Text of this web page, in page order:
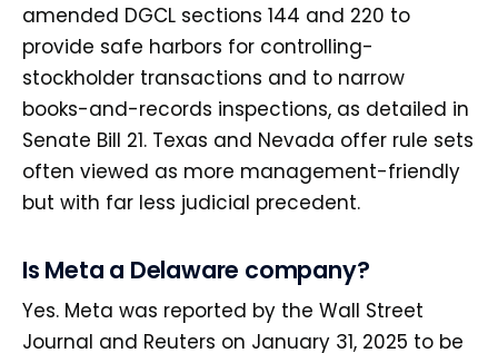
amended DGCL sections 144 and 220 to
provide safe harbors for controlling-
stockholder transactions and to narrow
books-and-records inspections, as detailed in
Senate Bill 21. Texas and Nevada offer rule sets
often viewed as more management-friendly
but with far less judicial precedent.
Is Meta a Delaware company?
Yes. Meta was reported by the Wall Street
Journal and Reuters on January 31, 2025 to be